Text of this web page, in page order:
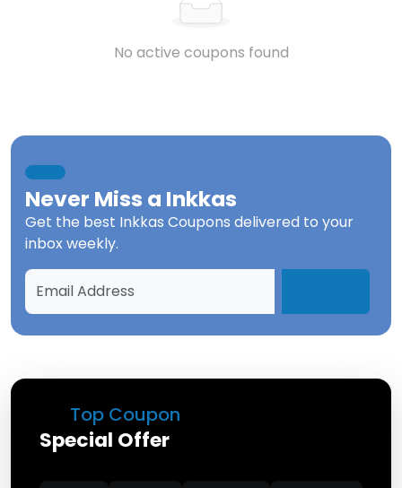
Top Coupon
Special Offer
No active coupons found
Never Miss a Inkkas
Get the best Inkkas Coupons delivered to your
inbox weekly.